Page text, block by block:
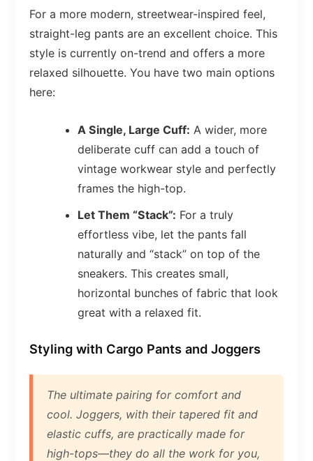
For a more modern, streetwear-inspired feel,
straight-leg pants are an excellent choice. This
style is currently on-trend and offers a more
relaxed silhouette. You have two main options
here:
A Single, Large Cuff: A wider, more
deliberate cuff can add a touch of
vintage workwear style and perfectly
frames the high-top.
Let Them “Stack”: For a truly
effortless vibe, let the pants fall
naturally and “stack” on top of the
sneakers. This creates small,
horizontal bunches of fabric that look
great with a relaxed fit.
Styling with Cargo Pants and Joggers
The ultimate pairing for comfort and
cool. Joggers, with their tapered fit and
elastic cuffs, are practically made for
high-tops—they do all the work for you,